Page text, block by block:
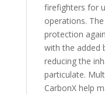
firefighters for
operations.
protection
with the added
reducing the
particulate.
CarbonX help